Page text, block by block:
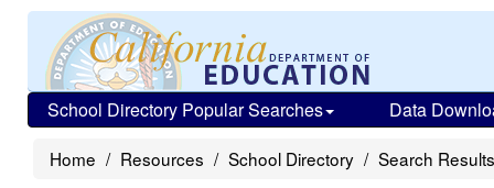
School Directory Popular Searches Data
Home Resources School Directory Search Results